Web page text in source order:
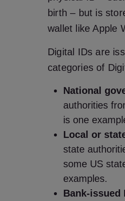
birth – but is
wallet like Apple
Digital IDs are
categories of
National
authorities
is one
Local or
state
some US
examples.
Bank-issued